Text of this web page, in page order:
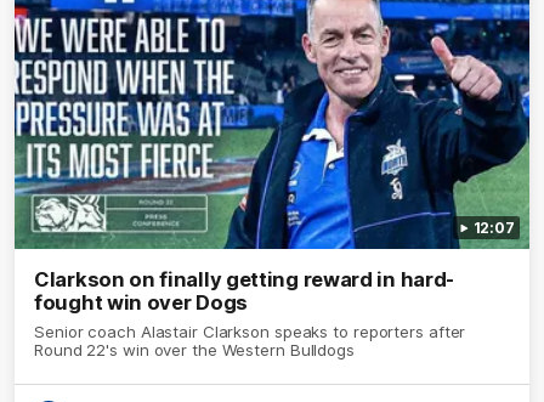
12:07
Clarkson on finally getting reward in hard-
fought win over Dogs
Senior coach Alastair Clarkson speaks to reporters after
Round 22's win over the Western Bulldogs